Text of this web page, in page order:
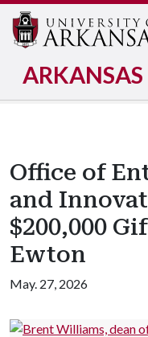
ARKANSAS
Office of
and
$200,000
Ewton
May. 27, 2026